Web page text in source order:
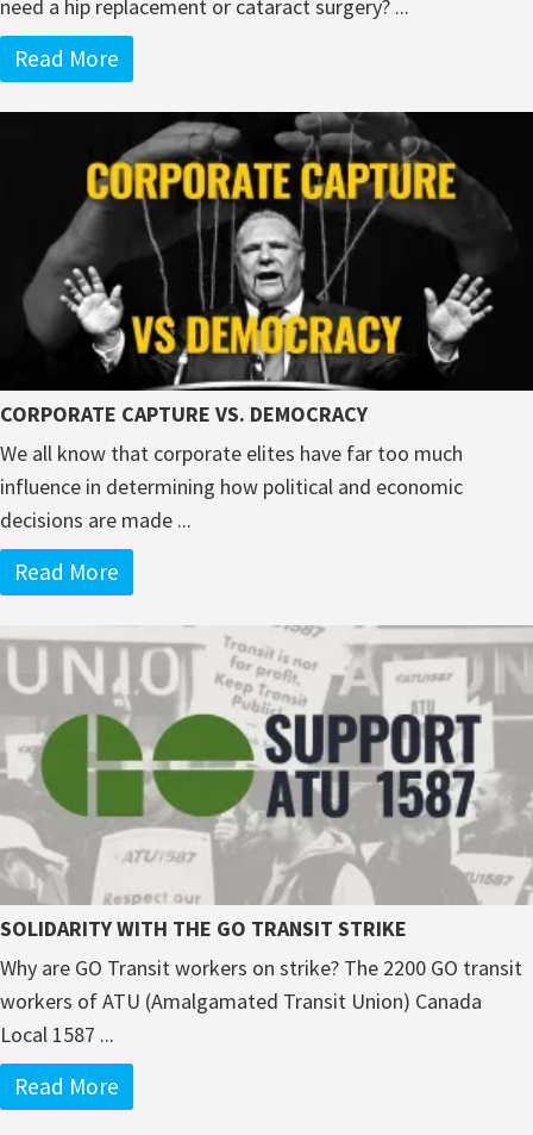
need a hip replacement or cataract surgery? ...
Read More
CORPORATE CAPTURE VS. DEMOCRACY
We all know that corporate elites have far too much
influence in determining how political and economic
decisions are made ...
Read More
SOLIDARITY WITH THE GO TRANSIT STRIKE
Why are GO Transit workers on strike? The 2200 GO transit
workers of ATU (Amalgamated Transit Union) Canada
Local 1587 ...
Read More